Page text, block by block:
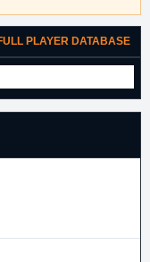
PLAYER DATABASE